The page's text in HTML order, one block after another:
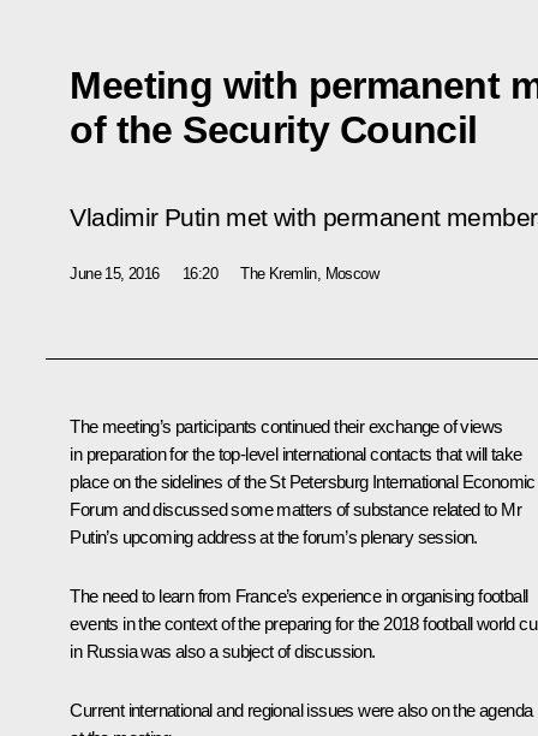
Meeting with permanent
of the Security Council
Vladimir Putin met with permanent
June 15, 2016 16:20 The Kremlin, Moscow
The meeting’s participants continued their exchange of views
in preparation for the top-level international contacts that will take
place on the sidelines of the St Petersburg International Economic
Forum and discussed some matters of substance related to Mr
Putin’s upcoming address at the forum’s plenary session.
The need to learn from France’s experience in organising football
events in the context of the preparing for the 2018 football world
in Russia was also a subject of discussion.
Current international and regional issues were also on the agenda